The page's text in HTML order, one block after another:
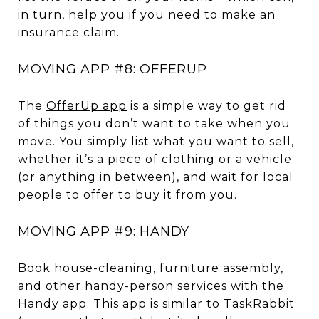
in turn, help you if you need to make an
insurance claim.
MOVING APP #8: OFFERUP
The OfferUp app is a simple way to get rid
of things you don’t want to take when you
move. You simply list what you want to sell,
whether it’s a piece of clothing or a vehicle
(or anything in between), and wait for local
people to offer to buy it from you.
MOVING APP #9: HANDY
Book house-cleaning, furniture assembly,
and other handy-person services with the
Handy app. This app is similar to TaskRabbit